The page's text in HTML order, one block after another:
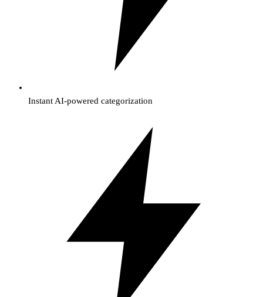
Instant AI-powered categorization